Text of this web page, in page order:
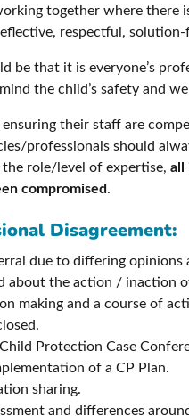
together where
respectful,
be that it is everyone’s
the child’s safety and
their staff are
professionals should
role/level of expertise, all
compromised.
Disagreement:
due to differing opinions
about the action / inaction
making and a course of
Protection Case
of a CP Plan.
sharing.
and differences